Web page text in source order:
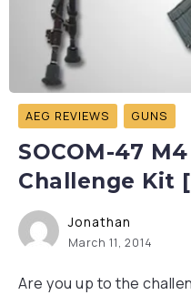
AEG REVIEWS GUNS
SOCOM-47
Challenge Kit
Jonathan
March 11, 2014
Are you up to the